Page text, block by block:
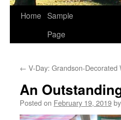
Home Sample
Page
← V-Day: Grandson-Decorated
An
Posted on February 19, 2019by